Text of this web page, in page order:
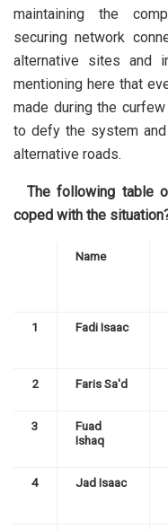
maintaining the
securing network
alternative sites and
mentioning here that
made during the
to defy the system
alternative roads.
The following table
coped with the
Name
1 Fadi Isaac
2 Faris Sa'd
3
Fuad
Ishaq
4 Jad Isaac